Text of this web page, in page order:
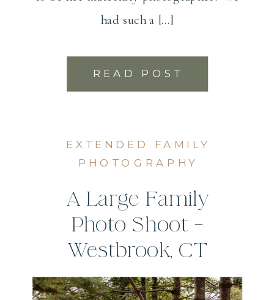
READ POST
had such a […]
EXTENDED FAMILY
PHOTOGRAPHY
A Large Family
Photo Shoot –
Westbrook, CT
Photographer